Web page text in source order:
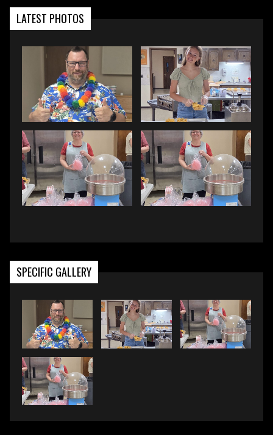
LATEST PHOTOS
SPECIFIC GALLERY